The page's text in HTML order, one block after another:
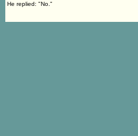
He replied: "No."